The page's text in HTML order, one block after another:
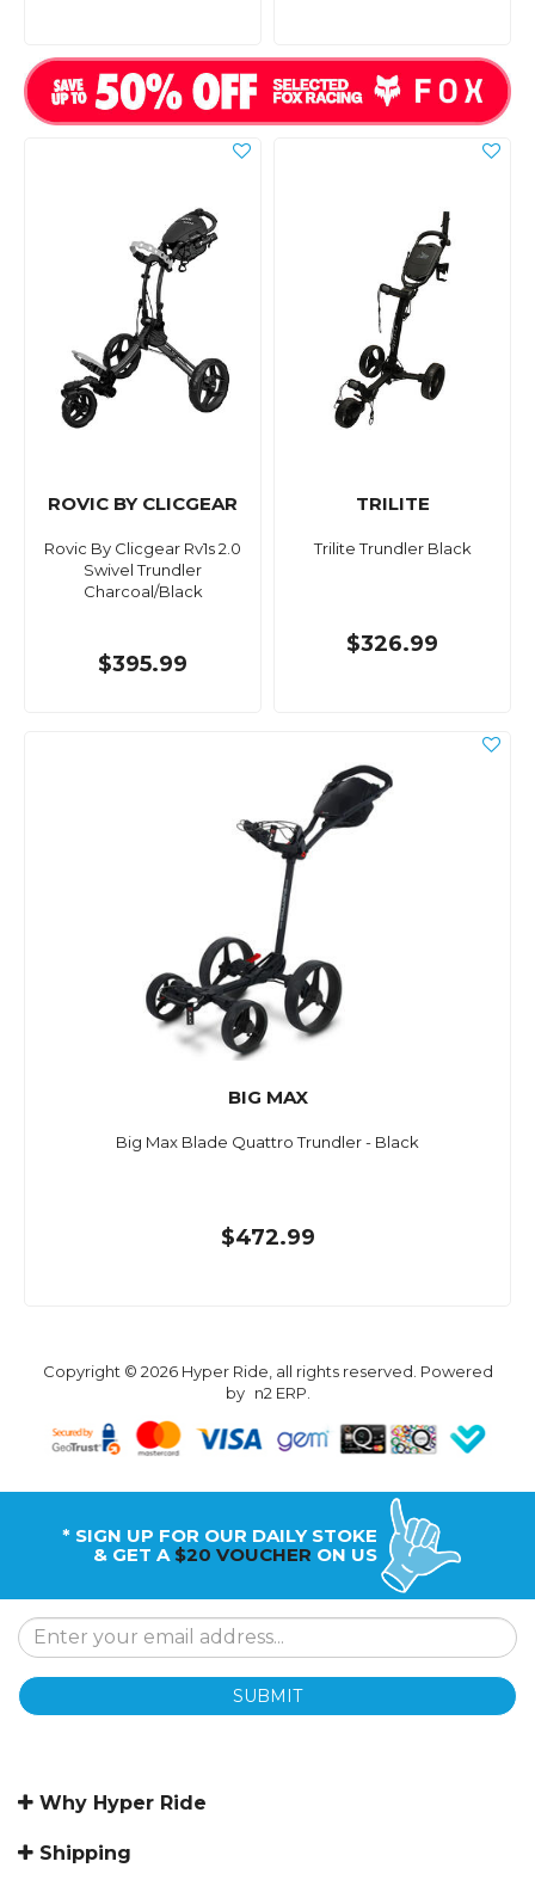
ROVIC BY CLICGEAR
Rovic By Clicgear Rv1s 2.0
Swivel Trundler
Charcoal/Black
$395.99
TRILITE
Trilite Trundler Black
$326.99
BIG MAX
Big Max Blade Quattro Trundler - Black
$472.99
Copyright © 2026 Hyper Ride, all rights reserved. Powered
by n2 ERP.
* SIGN UP FOR OUR DAILY STOKE
& GET A $20 VOUCHER ON US
SUBMIT
Why Hyper Ride
Shipping